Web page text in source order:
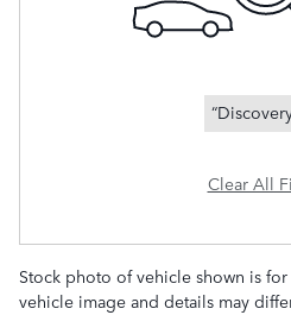
Clear All
Stock photo of vehicle shown is
vehicle image and details may